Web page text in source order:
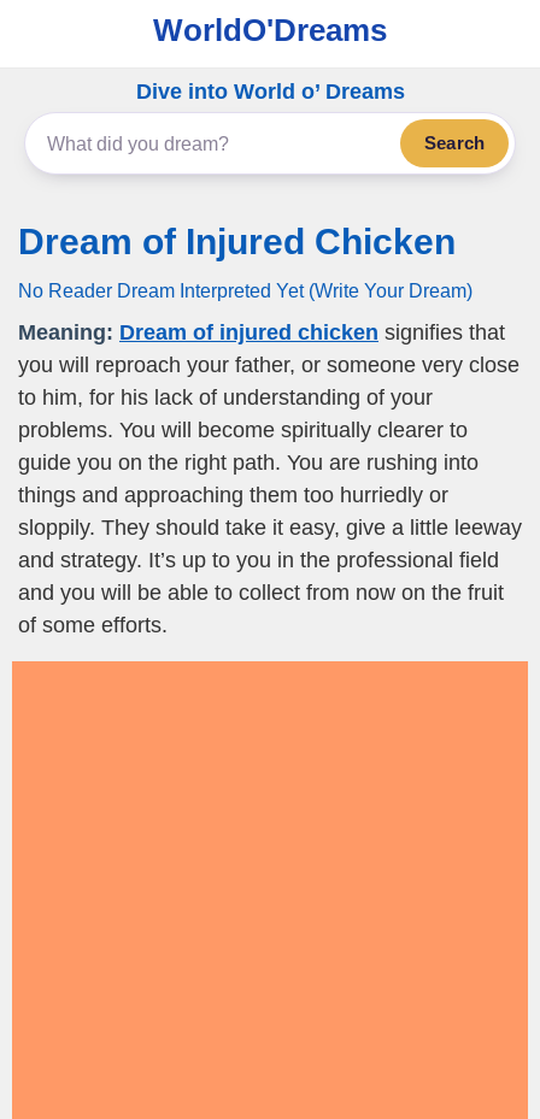
WorldO'Dreams
Dive into World o’ Dreams
Search
Dream of Injured Chicken
No Reader Dream Interpreted Yet (Write Your Dream)
Meaning: Dream of injured chicken signifies that
you will reproach your father, or someone very close
to him, for his lack of understanding of your
problems. You will become spiritually clearer to
guide you on the right path. You are rushing into
things and approaching them too hurriedly or
sloppily. They should take it easy, give a little leeway
and strategy. It’s up to you in the professional field
and you will be able to collect from now on the fruit
of some efforts.